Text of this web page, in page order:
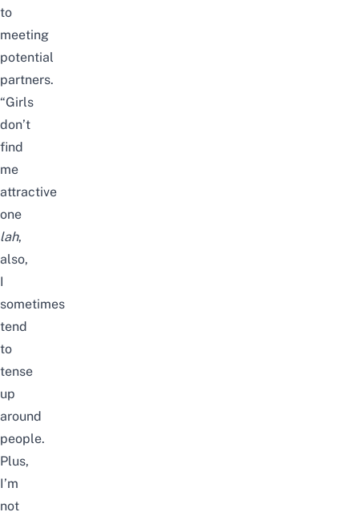
to
meeting
potential
partners.
“Girls
don’t
find
me
attractive
one
lah,
also,
I
sometimes
tend
to
tense
up
around
people.
Plus,
I’m
not